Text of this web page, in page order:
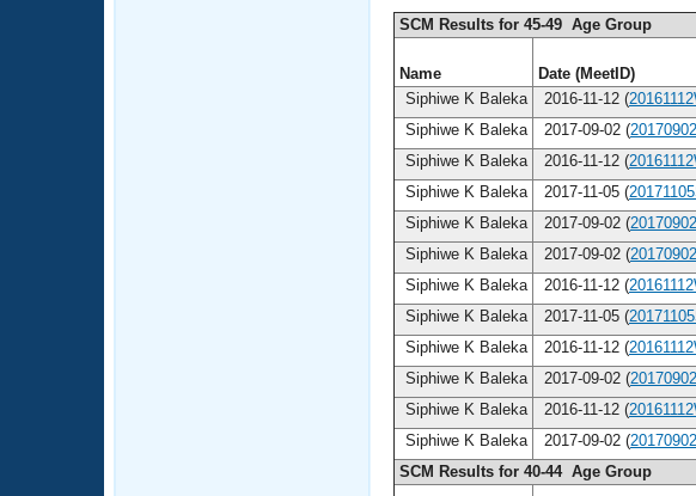
SCM Results for 45-49 Age Group
Name Date (MeetID)
Siphiwe K Baleka
2016-11-12 (
Siphiwe K Baleka
2017-09-02 (
Siphiwe K Baleka
2016-11-12 (
Siphiwe K Baleka
2017-11-05 (
Siphiwe K Baleka
2017-09-02 (
Siphiwe K Baleka
2017-09-02 (
Siphiwe K Baleka
2016-11-12 (
Siphiwe K Baleka
2017-11-05 (
Siphiwe K Baleka
2016-11-12 (
Siphiwe K Baleka
2017-09-02 (
Siphiwe K Baleka
2016-11-12 (
Siphiwe K Baleka
2017-09-02 (
SCM Results for 40-44 Age Group